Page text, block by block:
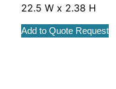
22.5 W x 2.38 H
Add to Quote Request